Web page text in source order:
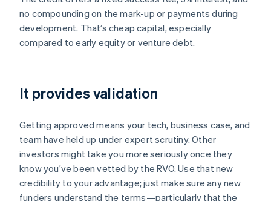
no compounding on the mark-up or payments during
development. That’s cheap capital, especially
compared to early equity or venture debt.
It provides validation
Getting approved means your tech, business case, and
team have held up under expert scrutiny. Other
investors might take you more seriously once they
know you’ve been vetted by the RVO. Use that new
credibility to your advantage; just make sure any new
funders understand the terms—particularly that the